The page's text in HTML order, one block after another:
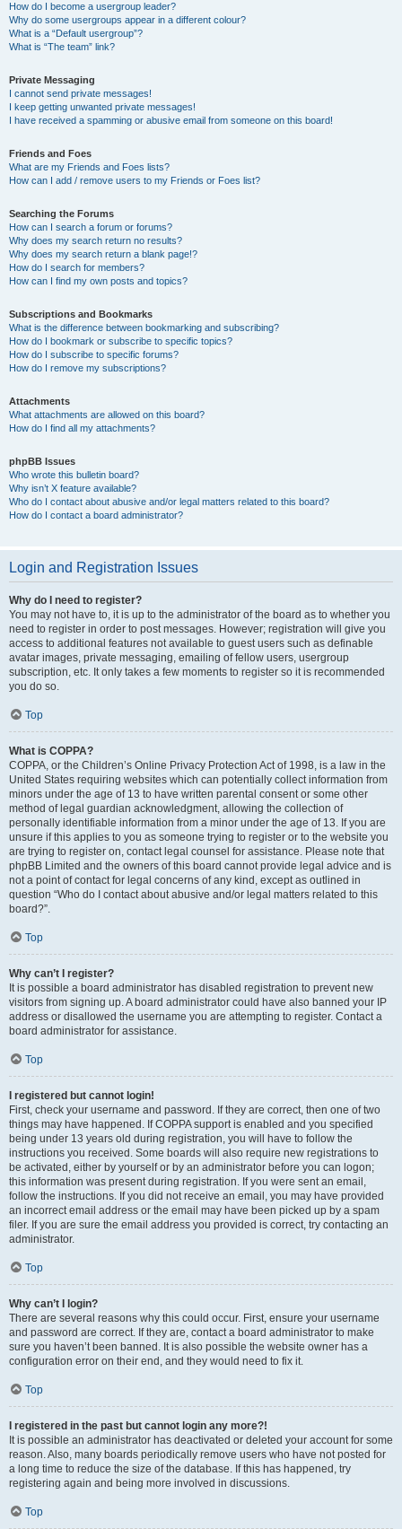
How do I become a usergroup leader?
Why do some usergroups appear in a different colour?
What is a “Default usergroup”?
What is “The team” link?
Private Messaging
I cannot send private messages!
I keep getting unwanted private messages!
I have received a spamming or abusive email from someone on this board!
Friends and Foes
What are my Friends and Foes lists?
How can I add / remove users to my Friends or Foes list?
Searching the Forums
How can I search a forum or forums?
Why does my search return no results?
Why does my search return a blank page!?
How do I search for members?
How can I find my own posts and topics?
Subscriptions and Bookmarks
What is the difference between bookmarking and subscribing?
How do I bookmark or subscribe to specific topics?
How do I subscribe to specific forums?
How do I remove my subscriptions?
Attachments
What attachments are allowed on this board?
How do I find all my attachments?
phpBB Issues
Who wrote this bulletin board?
Why isn’t X feature available?
Who do I contact about abusive and/or legal matters related to this board?
How do I contact a board administrator?
Login and Registration Issues
Why do I need to register?
You may not have to, it is up to the administrator of the board as to whether you
need to register in order to post messages. However; registration will give you
access to additional features not available to guest users such as definable
avatar images, private messaging, emailing of fellow users, usergroup
subscription, etc. It only takes a few moments to register so it is recommended
you do so.
Top
What is COPPA?
COPPA, or the Children’s Online Privacy Protection Act of 1998, is a law in the
United States requiring websites which can potentially collect information from
minors under the age of 13 to have written parental consent or some other
method of legal guardian acknowledgment, allowing the collection of
personally identifiable information from a minor under the age of 13. If you are
unsure if this applies to you as someone trying to register or to the website you
are trying to register on, contact legal counsel for assistance. Please note that
phpBB Limited and the owners of this board cannot provide legal advice and is
not a point of contact for legal concerns of any kind, except as outlined in
question “Who do I contact about abusive and/or legal matters related to this
board?”.
Top
Why can’t I register?
It is possible a board administrator has disabled registration to prevent new
visitors from signing up. A board administrator could have also banned your IP
address or disallowed the username you are attempting to register. Contact a
board administrator for assistance.
Top
I registered but cannot login!
First, check your username and password. If they are correct, then one of two
things may have happened. If COPPA support is enabled and you specified
being under 13 years old during registration, you will have to follow the
instructions you received. Some boards will also require new registrations to
be activated, either by yourself or by an administrator before you can logon;
this information was present during registration. If you were sent an email,
follow the instructions. If you did not receive an email, you may have provided
an incorrect email address or the email may have been picked up by a spam
filer. If you are sure the email address you provided is correct, try contacting an
administrator.
Top
Why can’t I login?
There are several reasons why this could occur. First, ensure your username
and password are correct. If they are, contact a board administrator to make
sure you haven’t been banned. It is also possible the website owner has a
configuration error on their end, and they would need to fix it.
Top
I registered in the past but cannot login any more?!
It is possible an administrator has deactivated or deleted your account for some
reason. Also, many boards periodically remove users who have not posted for
a long time to reduce the size of the database. If this has happened, try
registering again and being more involved in discussions.
Top